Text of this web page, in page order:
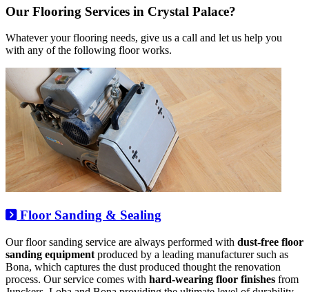
Our Flooring Services in Crystal Palace?
Whatever your flooring needs, give us a call and let us help you
with any of the following floor works.
Floor Sanding & Sealing
Our floor sanding service are always performed with dust-free floor
sanding equipment produced by a leading manufacturer such as
Bona, which captures the dust produced thought the renovation
process. Our service comes with hard-wearing floor finishes from